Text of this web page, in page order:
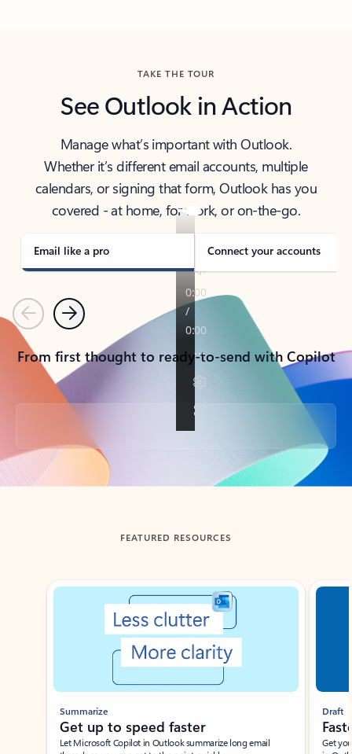
TAKE THE TOUR
See Outlook in Action
Manage what’s important with Outlook.
Whether it’s different email accounts, multiple
calendars, or signing that form, Outlook has you
covered - at home, for work, or on-the-go.
Email like a pro Connect your accounts
PreviousNext
From first thought to ready-to-send with Copilot
Back to tabs
FEATURED RESOURCES
Showing slide 1 of 3
Summarize
Get up to speed faster ​
Let Microsoft Copilot in Outlook summarize long email
Draft
Get